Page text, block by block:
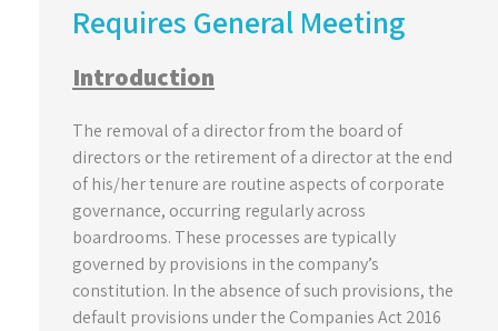
Requires General Meeting
Introduction
The removal of a director from the board of
directors or the retirement of a director at the end
of his/her tenure are routine aspects of corporate
governance, occurring regularly across
boardrooms. These processes are typically
governed by provisions in the company’s
constitution. In the absence of such provisions, the
default provisions under the Companies Act 2016